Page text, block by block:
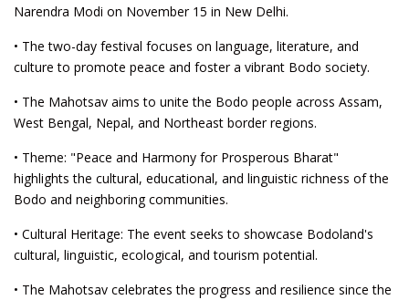
Narendra Modi on November 15 in New Delhi.
• The two-day festival focuses on language, literature, and
culture to promote peace and foster a vibrant Bodo society.
• The Mahotsav aims to unite the Bodo people across Assam,
West Bengal, Nepal, and Northeast border regions.
• Theme: "Peace and Harmony for Prosperous Bharat"
highlights the cultural, educational, and linguistic richness of the
Bodo and neighboring communities.
• Cultural Heritage: The event seeks to showcase Bodoland's
cultural, linguistic, ecological, and tourism potential.
• The Mahotsav celebrates the progress and resilience since the